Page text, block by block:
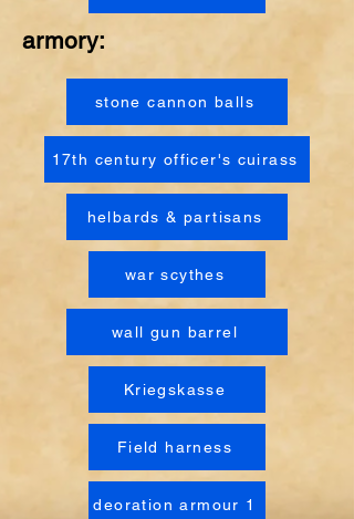
armory:
stone cannon balls
17th century officer's cuirass
helbards & partisans
war scythes
wall gun barrel
Kriegskasse
Field harness
deoration armour 1